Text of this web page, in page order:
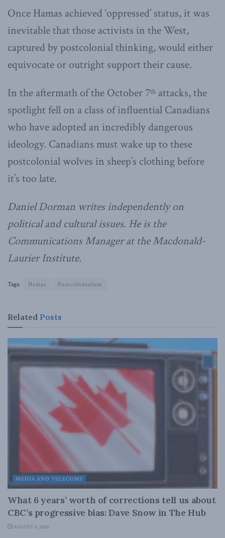
Once Hamas achieved ‘oppressed’ status, it was
inevitable that those activists in the West,
captured by postcolonial thinking, would either
equivocate or outright support their cause.
In the aftermath of the October 7th attacks, the
spotlight fell on a class of influential Canadians
who have adopted an incredibly dangerous
ideology. Canadians must wake up to these
postcolonial wolves in sheep’s clothing before
it’s too late.
Daniel Dorman writes independently on
political and cultural issues. He is the
Communications Manager at the Macdonald-
Laurier Institute.
Tags: Hamas Postcolonialism
Related Posts
MEDIA AND TELECOMS
What 6 years’ worth of corrections tell us about
CBC’s progressive bias: Dave Snow in The Hub
AUGUST 4, 2026